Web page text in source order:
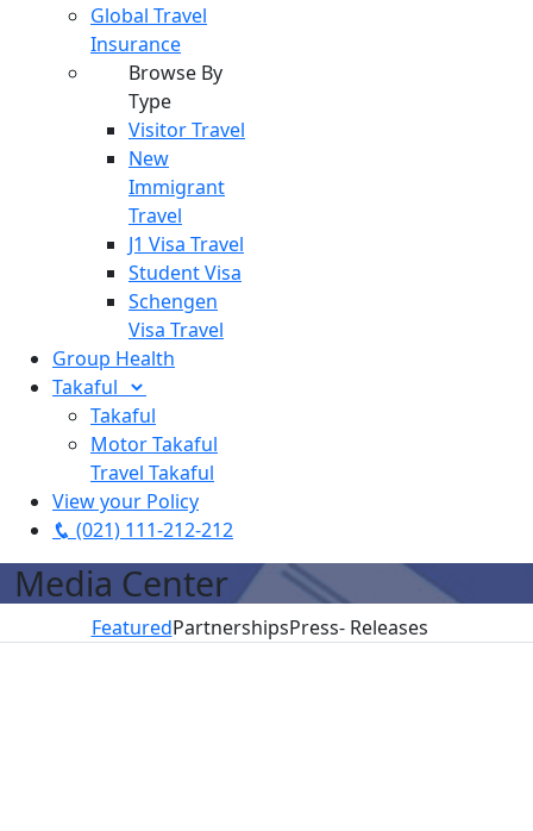
Global Travel
Insurance
Browse By
Type
Visitor Travel
New
Immigrant
Travel
J1 Visa Travel
Student Visa
Schengen
Visa Travel
Group Health
Takaful
Takaful
Motor Takaful
Travel Takaful
View your Policy
(021) 111-212-212
Media Center
FeaturedPartnershipsPress- Releases